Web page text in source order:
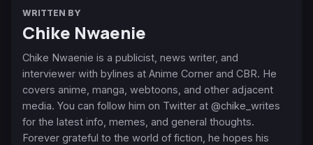
WRITTEN BY
Chike Nwaenie
Chike Nwaenie is a publicist, news writer, and
interviewer with bylines at Anime Corner and CBR. He
covers anime, manga, webtoons, and other adjacent
media. You can follow him on Twitter at @chike_writes
for the latest info, memes, and general thoughts.
Forever grateful to the world of fiction, he hopes his